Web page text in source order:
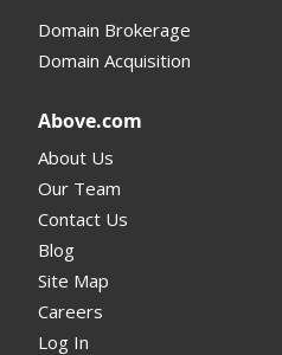
Domain Brokerage
Domain Acquisition
Above.com
About Us
Our Team
Contact Us
Blog
Site Map
Careers
Log In